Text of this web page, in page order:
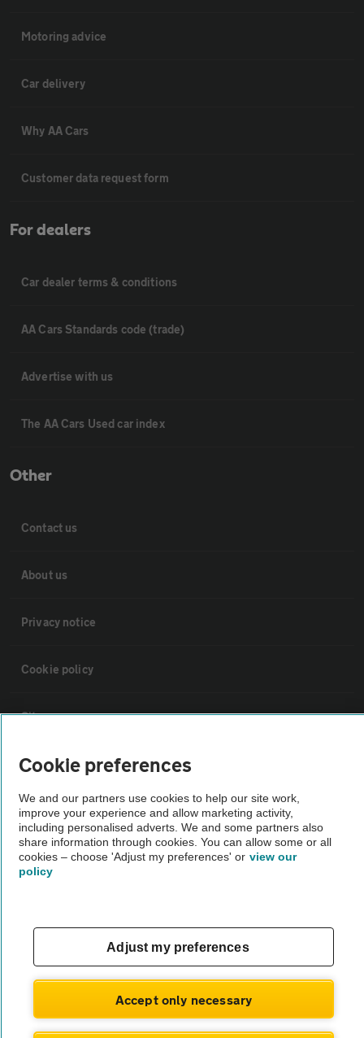
Motoring advice
Car delivery
Why AA Cars
Customer data request form
For dealers
Car dealer terms & conditions
AA Cars Standards code (trade)
Advertise with us
The AA Cars Used car index
Other
Contact us
About us
Privacy notice
Cookie policy
Sitemap
Vehicle Inspections
The AA recommends an AA Cars Vehicle Inspection before purchase.
Not all cars are mechanically checked by the AA.
Vehicle Inspection
theAA.com
© AA Cars 2026 |Company No. 4546950 | VAT No. 188 0311 10
Cookie preferences
We and our partners use cookies to help our site work,
improve your experience and allow marketing activity,
including personalised adverts. We and some partners also
share information through cookies. You can allow some or all
cookies – choose 'Adjust my preferences' or view our
policy
Adjust my preferences
Accept only necessary